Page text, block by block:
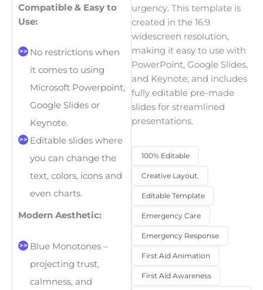
Compatible & Easy to
Use:
No restrictions when
it comes to using
Microsoft Powerpoint,
Google Slides or
Keynote.
Editable slides where
you can change the
text, colors, icons and
even charts.
Modern Aesthetic:
Blue Monotones –
projecting trust,
calmness, and
urgency. This template is
created in the 16:9
widescreen resolution,
making it easy to use with
PowerPoint, Google Slides,
and Keynote; and includes
fully editable pre-made
slides for streamlined
presentations.
100% Editable
Creative Layout.
Editable Template
Emergency Care
Emergency Response
First Aid Animation
First Aid Awareness